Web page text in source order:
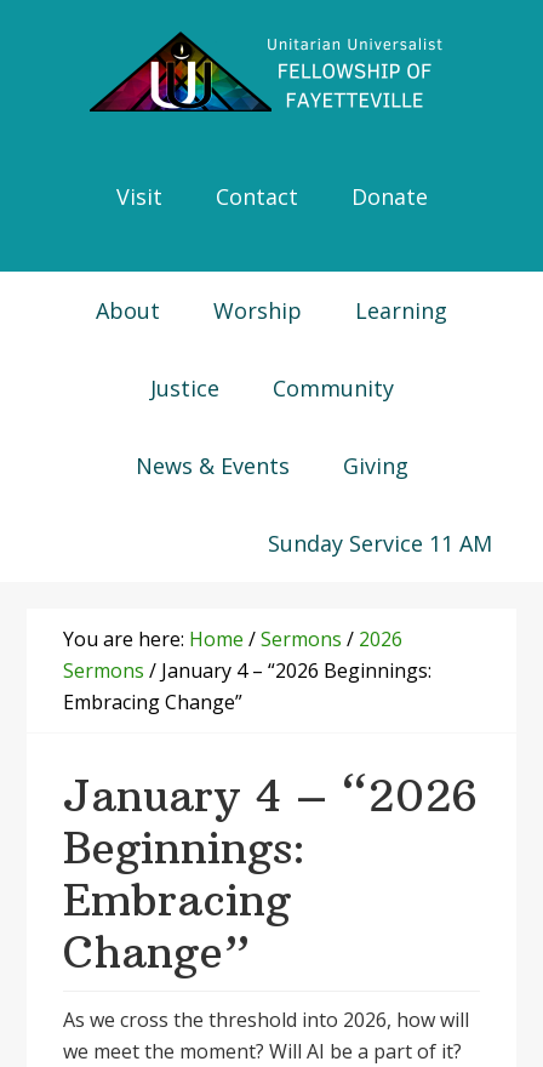
navigation
Visit Contact Donate
About Worship Learning
Justice Community
News & Events Giving
Sunday Service 11 AM
You are here: Home /Sermons / 2026
Sermons / January 4 – “2026 Beginnings:
Embracing Change”
January 4 – “2026
Beginnings:
Embracing
Change”
As we cross the threshold into 2026, how will
we meet the moment? Will AI be a part of it?